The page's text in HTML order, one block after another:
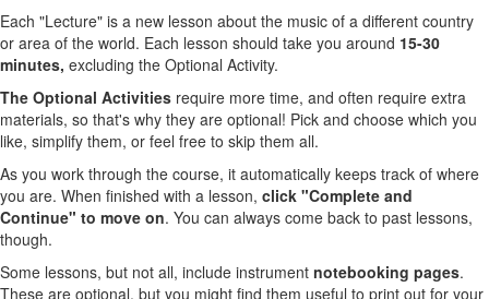
Each "Lecture" is a new lesson about the music of a different country
or area of the world. Each lesson should take you around 15-30
minutes, excluding the Optional Activity.
The Optional Activities require more time, and often require extra
materials, so that's why they are optional! Pick and choose which you
like, simplify them, or feel free to skip them all.
As you work through the course, it automatically keeps track of where
you are. When finished with a lesson, click "Complete and
Continue" to move on. You can always come back to past lessons,
though.
Some lessons, but not all, include instrument notebooking pages.
These are optional, but you might find them useful to print out for your